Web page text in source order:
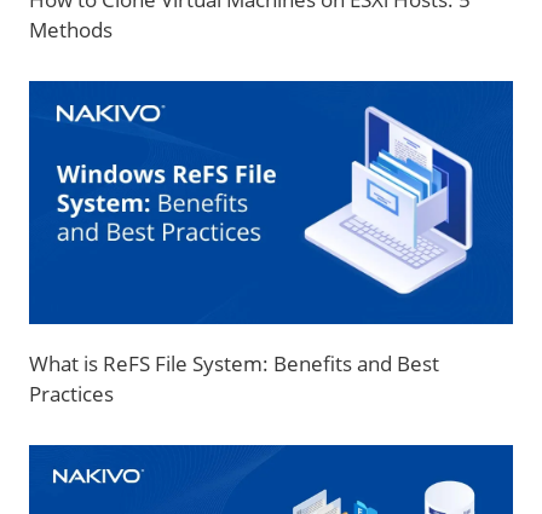
Methods
What is ReFS File System: Benefits and Best
Practices